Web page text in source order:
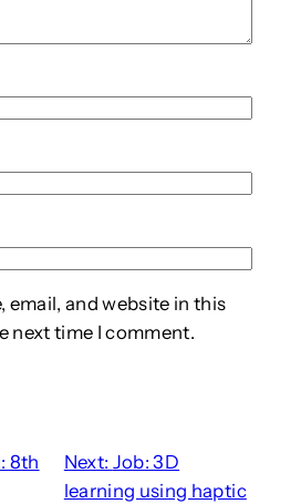
email, and website in this
next time I comment.
8th
Next: Job: 3D
learning using haptic